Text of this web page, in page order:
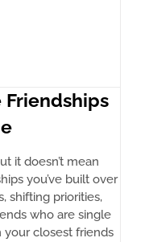
Friendships
it doesn’t mean
you’ve built over
shifting priorities,
who are single
your closest friends